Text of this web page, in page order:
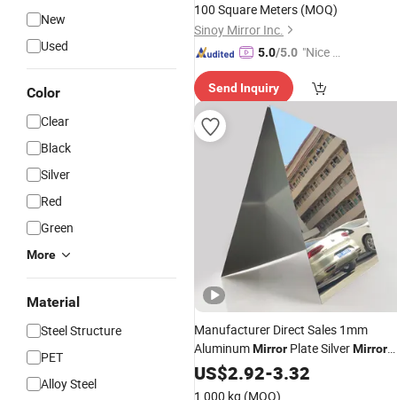
New
Used
Color
Clear
Black
Silver
Red
Green
More
Material
Steel Structure
PET
Alloy Steel
100 Square Meters (MOQ)
Sinoy Mirror Inc.
5.0/5.0 "Nice S
Send Inquiry
Manufacturer Direct Sales 1mm
AluminumMirror Plate SilverMirror
Sheet Coated Panel
US$2.92-3.32
1,000 kg (MOQ)